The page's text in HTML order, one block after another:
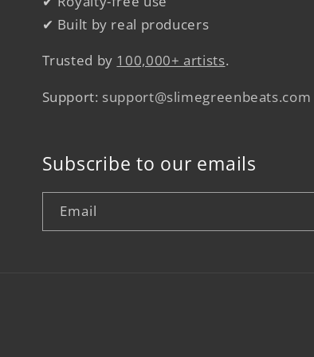
✔ Built by real producers
Trusted by 100,000+ artists.
Support: support@slimegreenbeats.com
Subscribe to our emails
Email